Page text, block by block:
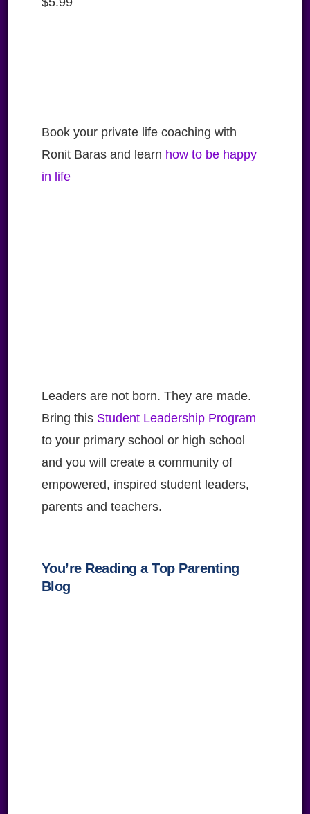
Book your private life coaching with
Ronit Baras and learn how to be happy
in life
Leaders are not born. They are made.
Bring this Student Leadership Program
to your primary school or high school
and you will create a community of
empowered, inspired student leaders,
parents and teachers.
You’re Reading a Top Parenting
Blog